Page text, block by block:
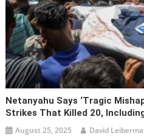
Netanyahu Says ‘tragic
Strikes That Killed 20,
August 25, 2025 David